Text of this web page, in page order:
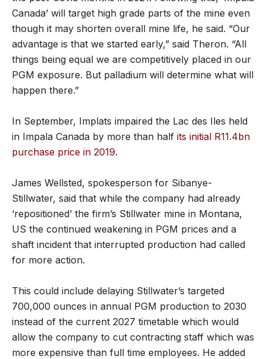
Canada’ will target high grade parts of the mine even
though it may shorten overall mine life, he said. “Our
advantage is that we started early,” said Theron. “All
things being equal we are competitively placed in our
PGM exposure. But palladium will determine what will
happen there.”
In September, Implats impaired the Lac des Iles held
in Impala Canada by more than half its initial R11.4bn
purchase price in 2019.
James Wellsted, spokesperson for Sibanye-
Stillwater, said that while the company had already
‘repositioned’ the firm’s Stillwater mine in Montana,
US the continued weakening in PGM prices and a
shaft incident that interrupted production had called
for more action.
This could include delaying Stillwater’s targeted
700,000 ounces in annual PGM production to 2030
instead of the current 2027 timetable which would
allow the company to cut contracting staff which was
more expensive than full time employees. He added